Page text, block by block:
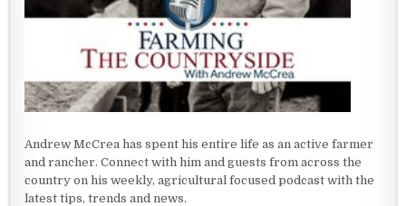
Andrew McCrea has spent his entire life as an active farmer
and rancher. Connect with him and guests from across the
country on his weekly, agricultural focused podcast with the
latest tips, trends and news.